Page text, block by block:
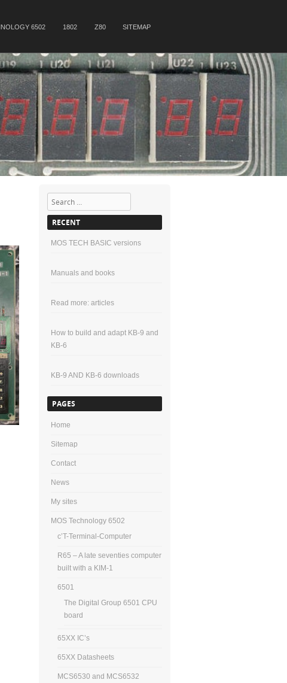
6502 1802 Z80 SITEMAP
Search
RECENT
MOS TECH BASIC versions
Manuals and books
Read more: articles
How to build and adapt KB-9 and
KB-6
KB-9 AND KB-6 downloads
PAGES
Home
Sitemap
Contact
News
My sites
MOS Technology 6502
c’T-Terminal-Computer
R65 – A late seventies computer
built with a KIM-1
6501
The Digital Group 6501 CPU
board
65XX IC’s
65XX Datasheets
MCS6530 and MCS6532